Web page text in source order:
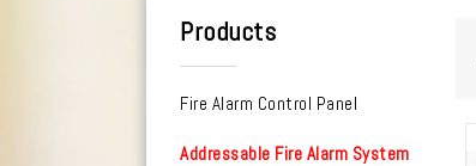
Products
Fire Alarm Control Panel
Addressable Fire Alarm System